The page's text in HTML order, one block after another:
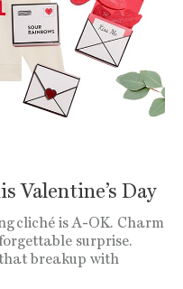
Valentine’s Day
cliché is A-OK. Charm
surprise.
breakup with